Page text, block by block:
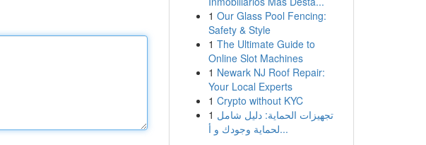
1 Our Glass Pool Fencing:
Safety & Style
1 The Ultimate Guide to
Online Slot Machines
1 Newark NJ Roof Repair:
Your Local Experts
1 Crypto without KYC
1 تجهيزات الحماية: دليل شامل
لحماية وجودك و أ...